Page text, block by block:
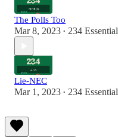
The Polls Too
Mar 8, 2023 • 234 Essential
Lie-NEC
Mar 1, 2023 • 234 Essential